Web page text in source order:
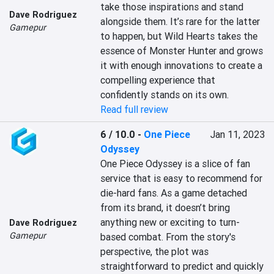
Dave Rodriguez
Gamepur
take those inspirations and stand
alongside them. It’s rare for the latter
to happen, but Wild Hearts takes the
essence of Monster Hunter and grows
it with enough innovations to create a
compelling experience that
confidently stands on its own.
Read full review
Dave Rodriguez
Gamepur
6 / 10.0 - One Piece
Odyssey
Jan 11, 2023
One Piece Odyssey is a slice of fan
service that is easy to recommend for
die-hard fans. As a game detached
from its brand, it doesn’t bring
anything new or exciting to turn-
based combat. From the story's
perspective, the plot was
straightforward to predict and quickly